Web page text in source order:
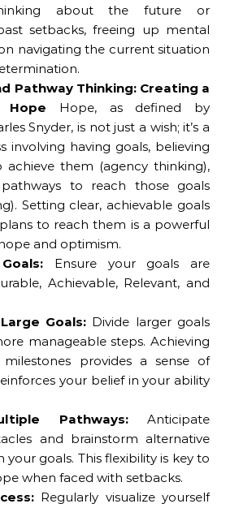
about the future or
setbacks, freeing up mental
navigating the current situation
Pathway Thinking: Creating a
Hope Hope, as defined by
Snyder, is not just a wish; it’s a
involving having goals, believing
them (agency thinking),
to reach those goals
Setting clear, achievable goals
to reach them is a powerful
and optimism.
Ensure your goals are
Achievable, Relevant, and
Goals: Divide larger goals
manageable steps. Achieving
provides a sense of
your belief in your ability
Pathways:Anticipate
and brainstorm alternative
your goals. This flexibility is key to
when faced with setbacks.
Regularly visualize yourself